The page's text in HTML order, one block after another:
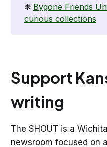
❋ Bygone Friends
curious collections
Support
writing
The SHOUT is a
newsroom focused on